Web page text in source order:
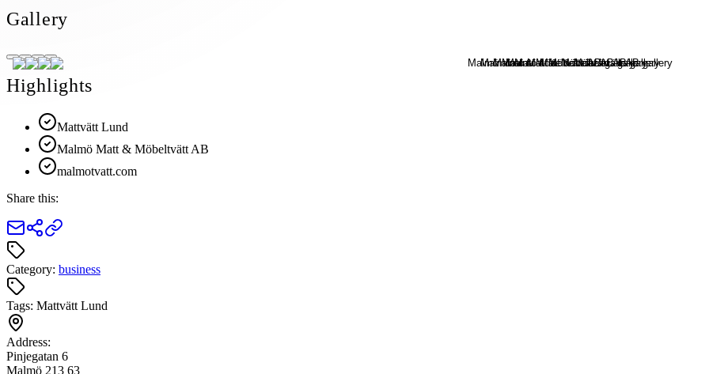
Gallery
Highlights
Mattvätt Lund
Malmö Matt & Möbeltvätt AB
malmotvatt.com
Share this:
Category: business
Tags: Mattvätt Lund
Address:
Pinjegatan 6
Malmö 213 63